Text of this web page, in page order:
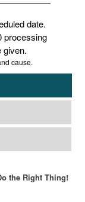
date.
processing
given.
cause.
the Right Thing!